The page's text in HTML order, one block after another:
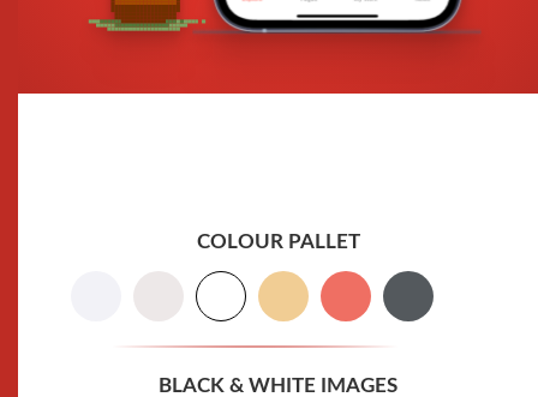
COLOUR PALLET
BLACK & WHITE IMAGES